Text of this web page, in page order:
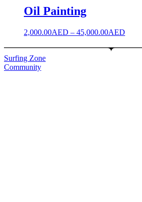
Oil Painting
2,000.00AED – 45,000.00AED
Surfing Zone
Community